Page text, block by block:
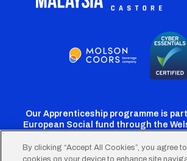
Our Apprenticeship programme is
European Social fund through the
By clicking “Accept All Cookies”, you agree
cookies on your device to enhance site